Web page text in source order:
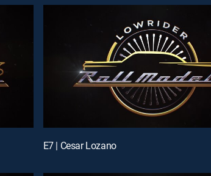
E7 | Cesar Lozano